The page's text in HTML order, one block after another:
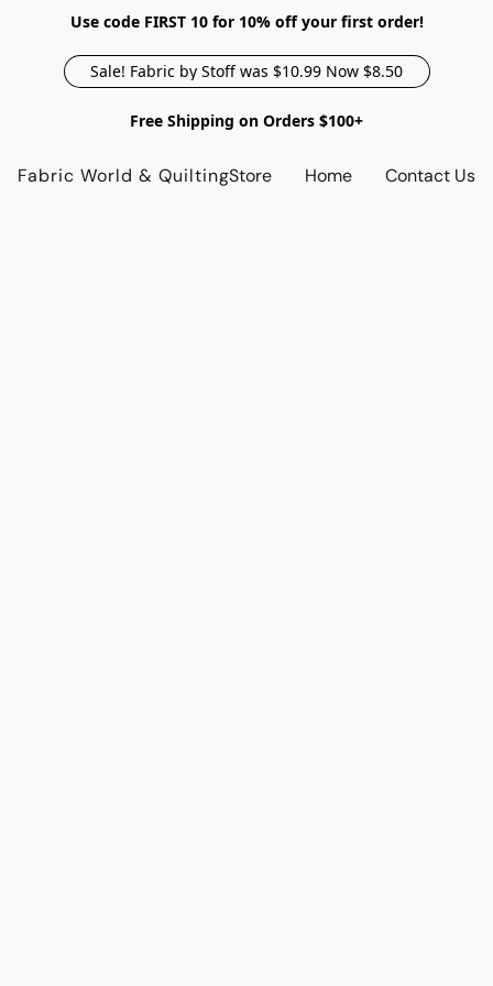
Use code FIRST 10 for 10% off your first order!
Sale! Fabric by Stoff was $10.99 Now $8.50
Free Shipping on Orders $100+
Fabric World & QuiltingStore Home Contact Us